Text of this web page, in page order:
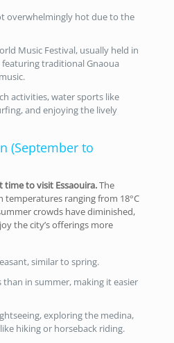
overwhelmingly hot due to the
Music Festival, usually held in
featuring traditional Gnaoua
activities, water sports like
and enjoying the lively
(September to
to visit Essaouira.The
temperatures ranging from 18°C
crowds have diminished,
the city’s offerings more
similar to spring.
than in summer, making it easier
exploring the medina,
hiking or horseback riding.